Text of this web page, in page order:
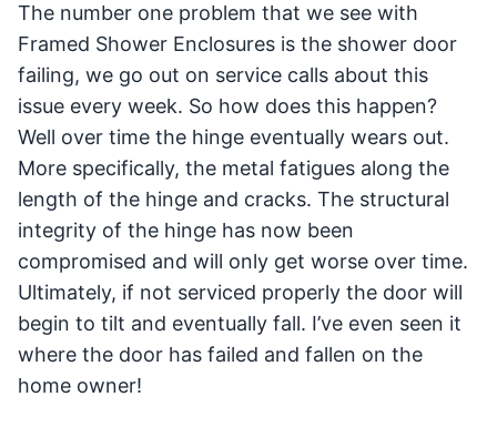
The number one problem that we see with
Framed Shower Enclosures is the shower door
failing, we go out on service calls about this
issue every week. So how does this happen?
Well over time the hinge eventually wears out.
More specifically, the metal fatigues along the
length of the hinge and cracks. The structural
integrity of the hinge has now been
compromised and will only get worse over time.
Ultimately, if not serviced properly the door will
begin to tilt and eventually fall. I’ve even seen it
where the door has failed and fallen on the
home owner!